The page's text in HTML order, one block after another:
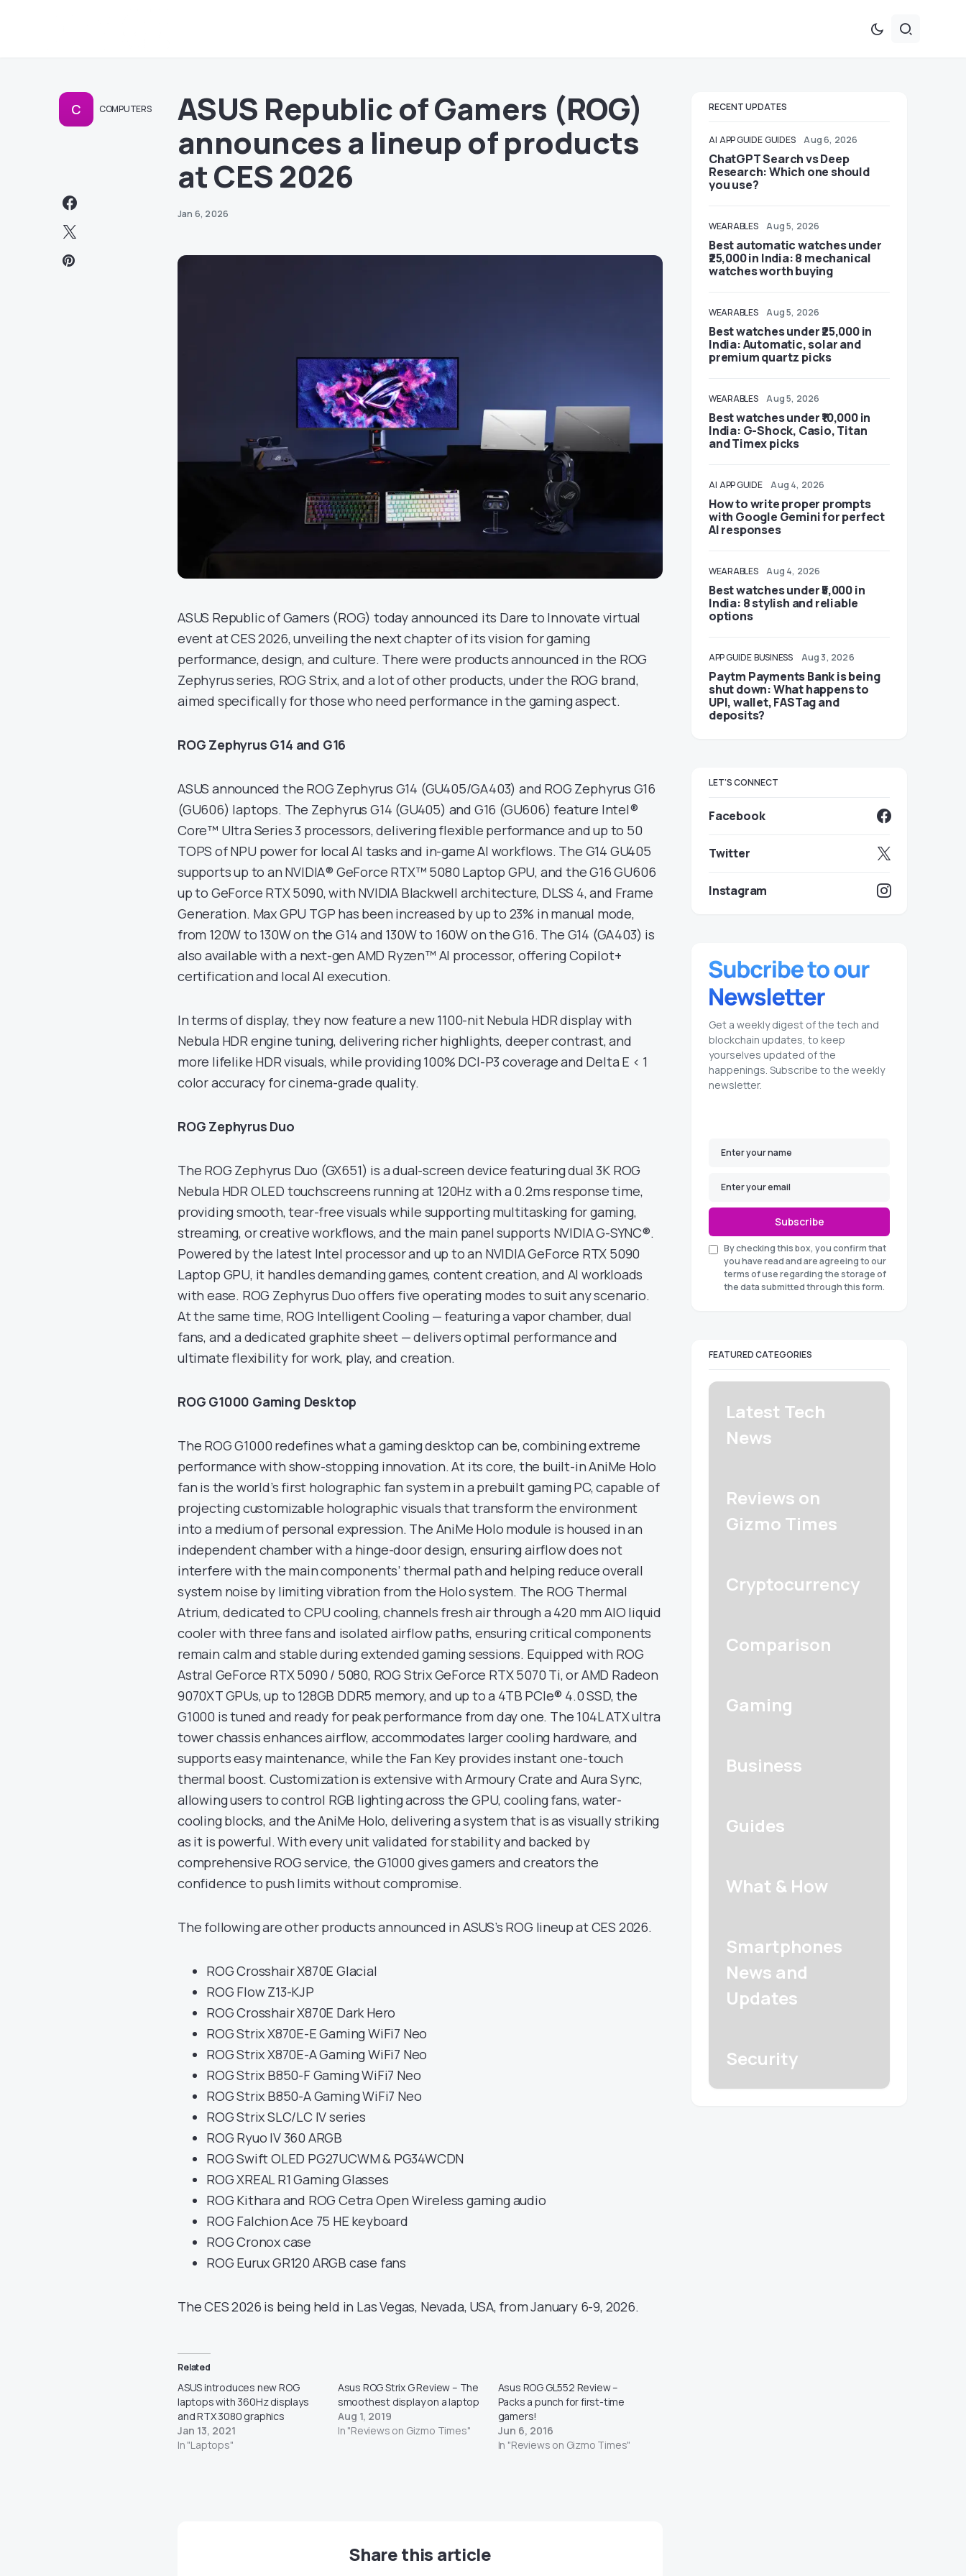
C COMPUTERS
ASUS Republic of Gamers (ROG)
announces a lineup of products
at CES 2026
Jan 6, 2026
ASUS Republic of Gamers (ROG) today announced its Dare to Innovate virtual
event at CES 2026, unveiling the next chapter of its vision for gaming
performance, design, and culture. There were products announced in the ROG
Zephyrus series, ROG Strix, and a lot of other products, under the ROG brand,
aimed specifically for those who need performance in the gaming aspect.
ROG Zephyrus G14 and G16
ASUS announced the ROG Zephyrus G14 (GU405/GA403) and ROG Zephyrus G16
(GU606) laptops. The Zephyrus G14 (GU405) and G16 (GU606) feature Intel®
Core™ Ultra Series 3 processors, delivering flexible performance and up to 50
TOPS of NPU power for local AI tasks and in-game AI workflows. The G14 GU405
supports up to an NVIDIA® GeForce RTX™ 5080 Laptop GPU, and the G16 GU606
up to GeForce RTX 5090, with NVIDIA Blackwell architecture, DLSS 4, and Frame
Generation. Max GPU TGP has been increased by up to 23% in manual mode,
from 120W to 130W on the G14 and 130W to 160W on the G16. The G14 (GA403) is
also available with a next-gen AMD Ryzen™ AI processor, offering Copilot+
certification and local AI execution.
In terms of display, they now feature a new 1100-nit Nebula HDR display with
Nebula HDR engine tuning, delivering richer highlights, deeper contrast, and
more lifelike HDR visuals, while providing 100% DCI-P3 coverage and Delta E < 1
color accuracy for cinema-grade quality.
ROG Zephyrus Duo
The ROG Zephyrus Duo (GX651) is a dual-screen device featuring dual 3K ROG
Nebula HDR OLED touchscreens running at 120Hz with a 0.2ms response time,
providing smooth, tear-free visuals while supporting multitasking for gaming,
streaming, or creative workflows, and the main panel supports NVIDIA G-SYNC®.
Powered by the latest Intel processor and up to an NVIDIA GeForce RTX 5090
Laptop GPU, it handles demanding games, content creation, and AI workloads
with ease. ROG Zephyrus Duo offers five operating modes to suit any scenario.
At the same time, ROG Intelligent Cooling — featuring a vapor chamber, dual
fans, and a dedicated graphite sheet — delivers optimal performance and
ultimate flexibility for work, play, and creation.
ROG G1000 Gaming Desktop
The ROG G1000 redefines what a gaming desktop can be, combining extreme
performance with show-stopping innovation. At its core, the built-in AniMe Holo
fan is the world’s first holographic fan system in a prebuilt gaming PC, capable of
projecting customizable holographic visuals that transform the environment
into a medium of personal expression. The AniMe Holo module is housed in an
independent chamber with a hinge-door design, ensuring airflow does not
interfere with the main components’ thermal path and helping reduce overall
system noise by limiting vibration from the Holo system. The ROG Thermal
Atrium, dedicated to CPU cooling, channels fresh air through a 420 mm AIO liquid
cooler with three fans and isolated airflow paths, ensuring critical components
remain calm and stable during extended gaming sessions. Equipped with ROG
Astral GeForce RTX 5090 / 5080, ROG Strix GeForce RTX 5070 Ti, or AMD Radeon
9070XT GPUs, up to 128GB DDR5 memory, and up to a 4TB PCIe® 4.0 SSD, the
G1000 is tuned and ready for peak performance from day one. The 104L ATX ultra
tower chassis enhances airflow, accommodates larger cooling hardware, and
supports easy maintenance, while the Fan Key provides instant one-touch
thermal boost. Customization is extensive with Armoury Crate and Aura Sync,
allowing users to control RGB lighting across the GPU, cooling fans, water-
cooling blocks, and the AniMe Holo, delivering a system that is as visually striking
as it is powerful. With every unit validated for stability and backed by
comprehensive ROG service, the G1000 gives gamers and creators the
confidence to push limits without compromise.
The following are other products announced in ASUS’s ROG lineup at CES 2026.
ROG Crosshair X870E Glacial
ROG Flow Z13-KJP
ROG Crosshair X870E Dark Hero
ROG Strix X870E-E Gaming WiFi7 Neo
ROG Strix X870E-A Gaming WiFi7 Neo
ROG Strix B850-F Gaming WiFi7 Neo
ROG Strix B850-A Gaming WiFi7 Neo
ROG Strix SLC/LC IV series
ROG Ryuo IV 360 ARGB
ROG Swift OLED PG27UCWM & PG34WCDN
ROG XREAL R1 Gaming Glasses
ROG Kithara and ROG Cetra Open Wireless gaming audio
ROG Falchion Ace 75 HE keyboard
ROG Cronox case
ROG Eurux GR120 ARGB case fans
The CES 2026 is being held in Las Vegas, Nevada, USA, from January 6-9, 2026.
Related
ASUS introduces new ROG
laptops with 360Hz displays
and RTX 3080 graphics
Jan 13, 2021
In "Laptops"
Asus ROG Strix G Review – The
smoothest display on a laptop
Aug 1, 2019
In "Reviews on Gizmo Times"
Asus ROG GL552 Review –
Packs a punch for first-time
gamers!
Jun 6, 2016
In "Reviews on Gizmo Times"
Share this article
RECENT UPDATES
AI APP GUIDE GUIDES Aug 6, 2026
ChatGPT Search vs Deep
Research: Which one should
you use?
WEARABLES Aug 5, 2026
Best automatic watches under
₹25,000 in India: 8 mechanical
watches worth buying
WEARABLES Aug 5, 2026
Best watches under ₹25,000 in
India: Automatic, solar and
premium quartz picks
WEARABLES Aug 5, 2026
Best watches under ₹10,000 in
India: G-Shock, Casio, Titan
and Timex picks
AI APP GUIDE Aug 4, 2026
How to write proper prompts
with Google Gemini for perfect
AI responses
WEARABLES Aug 4, 2026
Best watches under ₹5,000 in
India: 8 stylish and reliable
options
APP GUIDE BUSINESS Aug 3, 2026
Paytm Payments Bank is being
shut down: What happens to
UPI, wallet, FASTag and
deposits?
LET'S CONNECT
Facebook
Twitter
Instagram
Get a weekly digest of the tech and
blockchain updates, to keep
yourselves updated of the
happenings. Subscribe to the weekly
newsletter.
Subscribe
By checking this box, you confirm that
you have read and are agreeing to our
terms of use regarding the storage of
the data submitted through this form.
FEATURED CATEGORIES
Latest Tech
News
Reviews on
Gizmo Times
Cryptocurrency
Comparison
Gaming
Business
Guides
What & How
Smartphones
News and
Updates
Security